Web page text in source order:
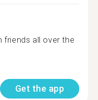
friends all over the
Get the app